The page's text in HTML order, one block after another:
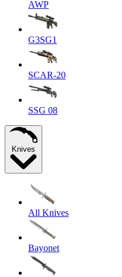
AWP
G3SG1
SCAR-20
SSG 08
Knives
All Knives
Bayonet